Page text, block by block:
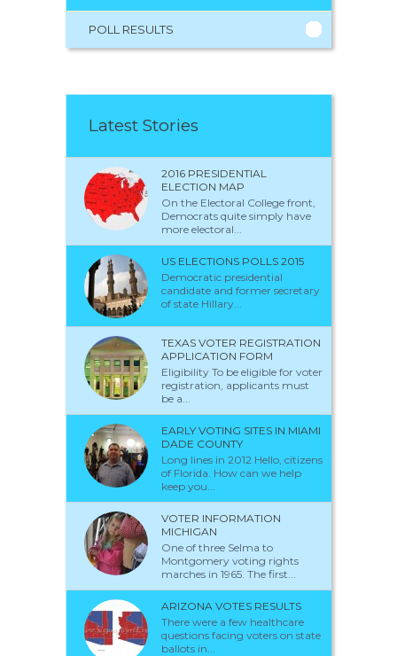
POLL RESULTS
Latest Stories
2016 PRESIDENTIAL
ELECTION MAP
On the Electoral College front,
Democrats quite simply have
more electoral...
US ELECTIONS POLLS 2015
Democratic presidential
candidate and former secretary
of state Hillary...
TEXAS VOTER REGISTRATION
APPLICATION FORM
Eligibility To be eligible for voter
registration, applicants must
be a...
EARLY VOTING SITES IN MIAMI
DADE COUNTY
Long lines in 2012 Hello, citizens
of Florida. How can we help
keep you...
VOTER INFORMATION
MICHIGAN
One of three Selma to
Montgomery voting rights
marches in 1965. The first...
ARIZONA VOTES RESULTS
There were a few healthcare
questions facing voters on state
ballots in...